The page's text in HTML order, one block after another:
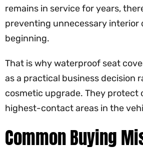
remains in service for years,
preventing unnecessary interior
beginning.
That is why waterproof seat
as a practical business decision
cosmetic upgrade. They protect
highest-contact areas in the
Common Buying